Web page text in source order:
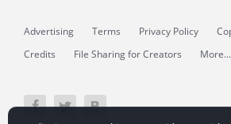
Advertising Terms Privacy Policy
Credits
File Sharing for Creators More...